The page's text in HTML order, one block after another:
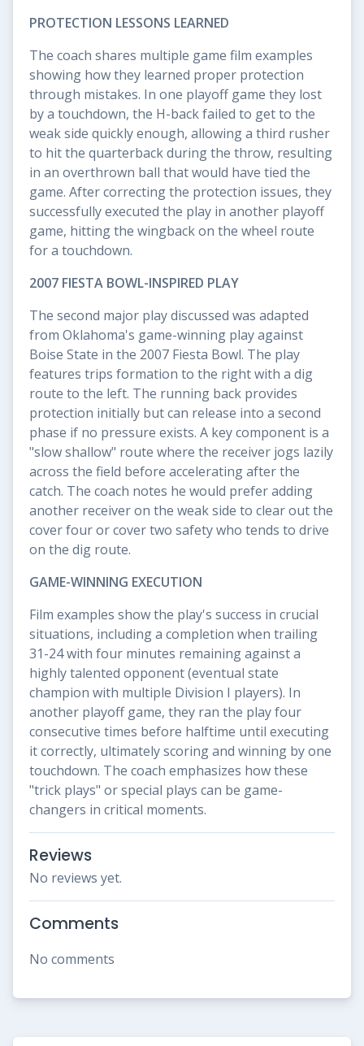
PROTECTION LESSONS LEARNED
The coach shares multiple game film examples
showing how they learned proper protection
through mistakes. In one playoff game they lost
by a touchdown, the H-back failed to get to the
weak side quickly enough, allowing a third rusher
to hit the quarterback during the throw, resulting
in an overthrown ball that would have tied the
game. After correcting the protection issues, they
successfully executed the play in another playoff
game, hitting the wingback on the wheel route
for a touchdown.
2007 FIESTA BOWL-INSPIRED PLAY
The second major play discussed was adapted
from Oklahoma's game-winning play against
Boise State in the 2007 Fiesta Bowl. The play
features trips formation to the right with a dig
route to the left. The running back provides
protection initially but can release into a second
phase if no pressure exists. A key component is a
"slow shallow" route where the receiver jogs lazily
across the field before accelerating after the
catch. The coach notes he would prefer adding
another receiver on the weak side to clear out the
cover four or cover two safety who tends to drive
on the dig route.
GAME-WINNING EXECUTION
Film examples show the play's success in crucial
situations, including a completion when trailing
31-24 with four minutes remaining against a
highly talented opponent (eventual state
champion with multiple Division I players). In
another playoff game, they ran the play four
consecutive times before halftime until executing
it correctly, ultimately scoring and winning by one
touchdown. The coach emphasizes how these
"trick plays" or special plays can be game-
changers in critical moments.
Reviews
No reviews yet.
Comments
No comments